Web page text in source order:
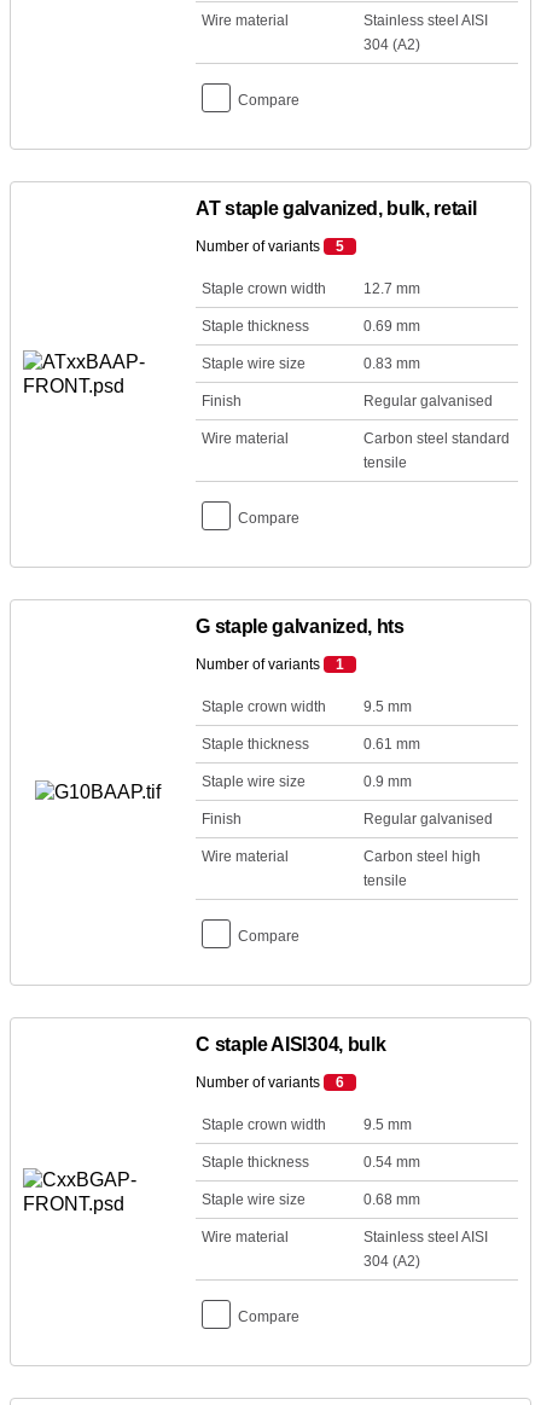
Wire material
Stainless steel AISI
304 (A2)
Compare
AT staple galvanized, bulk, retail
Number of variants 5
Staple crown width 12.7 mm
Staple thickness 0.69 mm
Staple wire size 0.83 mm
Finish Regular galvanised
Wire material
Carbon steel standard
tensile
Compare
G staple galvanized, hts
Number of variants 1
Staple crown width 9.5 mm
Staple thickness 0.61 mm
Staple wire size 0.9 mm
Finish Regular galvanised
Wire material
Carbon steel high
tensile
Compare
C staple AISI304, bulk
Number of variants 6
Staple crown width 9.5 mm
Staple thickness 0.54 mm
Staple wire size 0.68 mm
Wire material
Stainless steel AISI
304 (A2)
Compare